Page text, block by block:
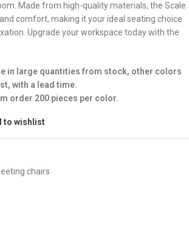
Made from high-quality materials, the Scale
comfort, making it your ideal seating choice
Upgrade your workspace today with the
in large quantities from stock, other colors
with a lead time.
order 200 pieces per color.
to wishlist
chairs